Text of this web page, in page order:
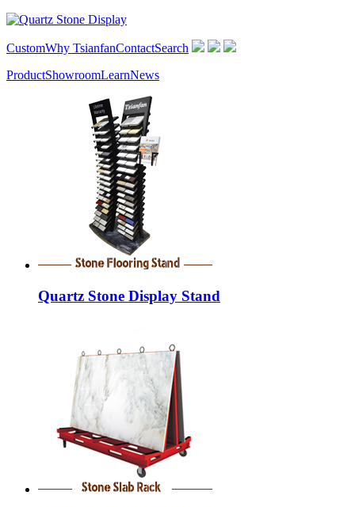
CustomWhy TsianfanContactSearch
ProductShowroomLearnNews
Quartz Stone Display Stand